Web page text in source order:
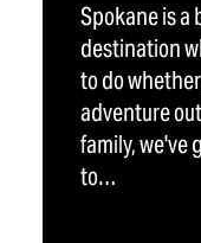
Spokane is a
destination
to do
adventure
family, we've
to…